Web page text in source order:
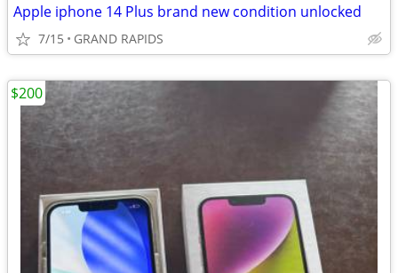
Apple iphone 14 Plus brand new condition unlocked
7/15 GRAND RAPIDS
$200